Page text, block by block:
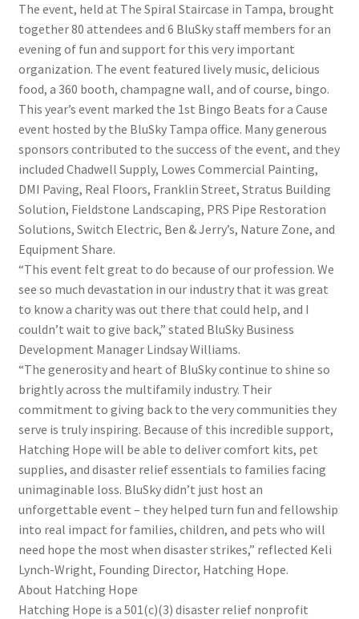
The event, held at The Spiral Staircase in Tampa, brought
together 80 attendees and 6 BluSky staff members for an
evening of fun and support for this very important
organization. The event featured lively music, delicious
food, a 360 booth, champagne wall, and of course, bingo.
This year’s event marked the 1st Bingo Beats for a Cause
event hosted by the BluSky Tampa office. Many generous
sponsors contributed to the success of the event, and they
included Chadwell Supply, Lowes Commercial Painting,
DMI Paving, Real Floors, Franklin Street, Stratus Building
Solution, Fieldstone Landscaping, PRS Pipe Restoration
Solutions, Switch Electric, Ben & Jerry’s, Nature Zone, and
Equipment Share.
“This event felt great to do because of our profession. We
see so much devastation in our industry that it was great
to know a charity was out there that could help, and I
couldn’t wait to give back,” stated BluSky Business
Development Manager Lindsay Williams.
“The generosity and heart of BluSky continue to shine so
brightly across the multifamily industry. Their
commitment to giving back to the very communities they
serve is truly inspiring. Because of this incredible support,
Hatching Hope will be able to deliver comfort kits, pet
supplies, and disaster relief essentials to families facing
unimaginable loss. BluSky didn’t just host an
unforgettable event – they helped turn fun and fellowship
into real impact for families, children, and pets who will
need hope the most when disaster strikes,” reflected Keli
Lynch-Wright, Founding Director, Hatching Hope.
About Hatching Hope
Hatching Hope is a 501(c)(3) disaster relief nonprofit